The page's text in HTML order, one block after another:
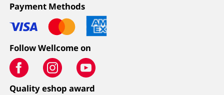
Payment Methods
Follow Wellcome on
Quality eshop award